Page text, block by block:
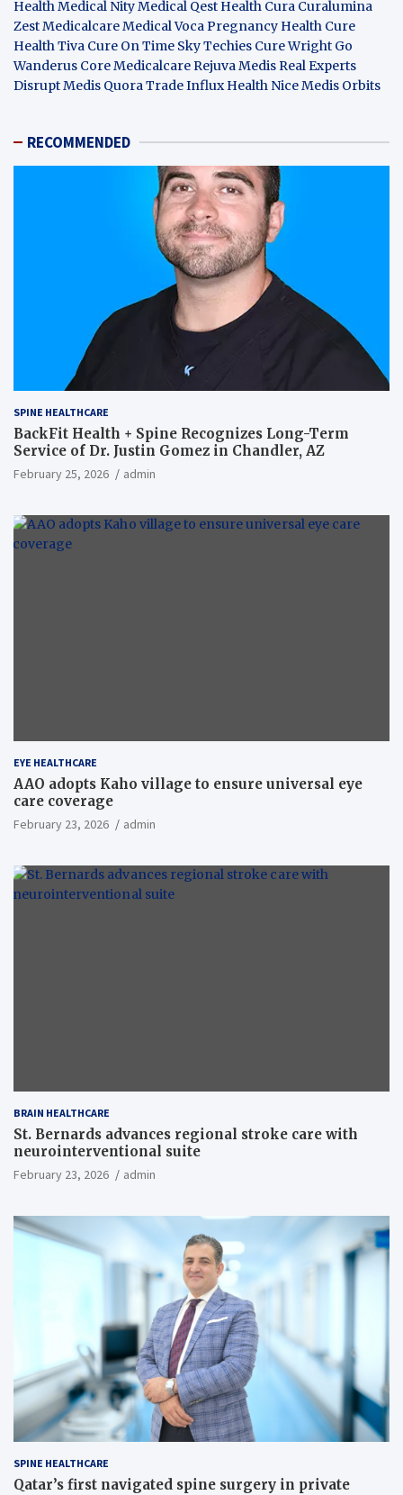
Health Medical NityMedical Qest Health Cura Curalumina
Zest MedicalcareMedical Voca Pregnancy Health Cure
Health Tiva Cure On Time Sky Techies Cure Wright Go
Wanderus Core Medicalcare Rejuva Medis Real Experts
DisruptMedis Quora Trade Influx Health NiceMedis Orbits
RECOMMENDED
SPINE HEALTHCARE
BackFit Health + Spine Recognizes Long-Term
Service of Dr. Justin Gomez in Chandler, AZ
February 25, 2026 admin
EYE HEALTHCARE
AAO adopts Kaho village to ensure universal eye
care coverage
February 23, 2026 admin
BRAIN HEALTHCARE
St. Bernards advances regional stroke care with
neurointerventional suite
February 23, 2026 admin
SPINE HEALTHCARE
Qatar’s first navigated spine surgery in private